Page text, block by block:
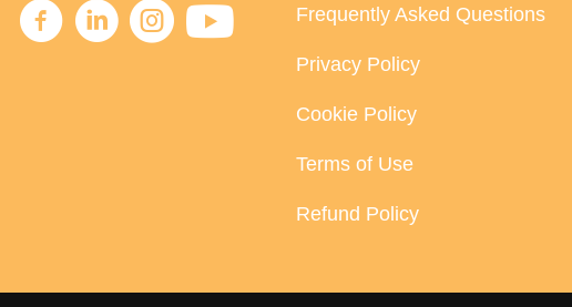
Frequently Asked Questions
Privacy Policy
Cookie Policy
Terms of Use
Refund Policy